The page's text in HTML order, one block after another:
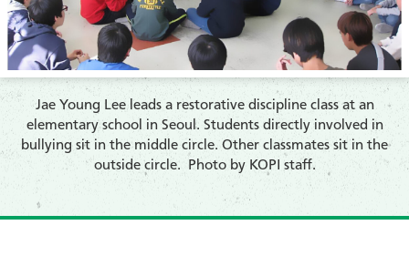
​Jae Young Lee leads a restorative discipline class at an
elementary school in Seoul. Students directly involved in
bullying sit in the middle circle. Other classmates sit in the
outside circle. Photo by KOPI staff.